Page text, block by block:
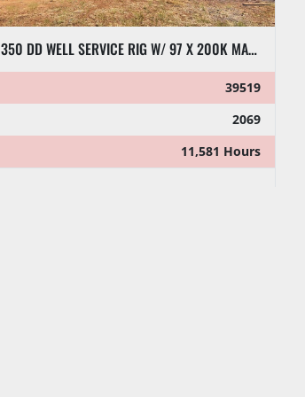
COOPER LTO 350 DD WELL SERVICE RIG W/ 97 X 200K MAST (LAST WORKED JULY 2026)
39519
2069
11,581 Hours